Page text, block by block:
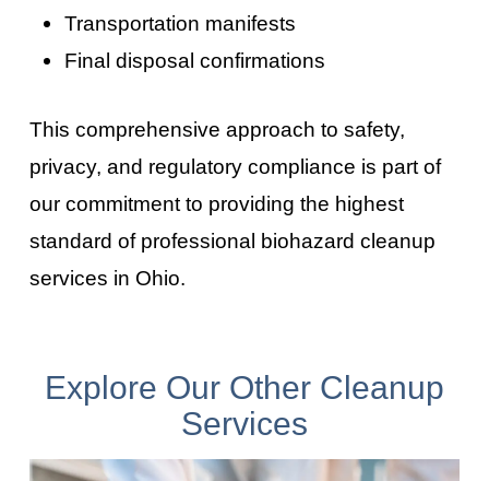
Transportation manifests
Final disposal confirmations
This comprehensive approach to safety,
privacy, and regulatory compliance is part of
our commitment to providing the highest
standard of professional biohazard cleanup
services in Ohio.
Explore Our Other Cleanup
Services